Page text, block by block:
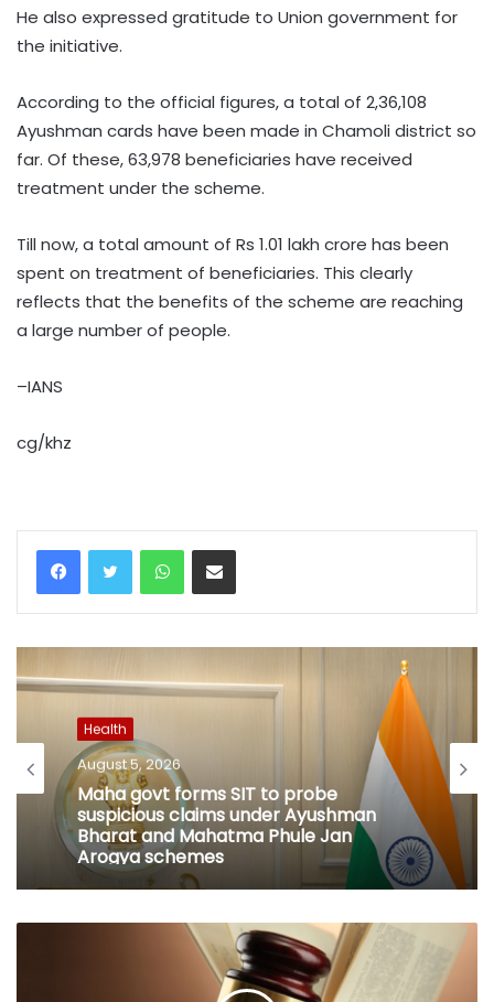
He also expressed gratitude to Union government for
the initiative.
According to the official figures, a total of 2,36,108
Ayushman cards have been made in Chamoli district so
far. Of these, 63,978 beneficiaries have received
treatment under the scheme.
Till now, a total amount of Rs 1.01 lakh crore has been
spent on treatment of beneficiaries. This clearly
reflects that the benefits of the scheme are reaching
a large number of people.
–IANS
cg/khz
WhatsAppShare via Email
Health
August 5, 2026
Maha govt forms SIT to probe
suspicious claims under Ayushman
Bharat and Mahatma Phule Jan
Arogya schemes